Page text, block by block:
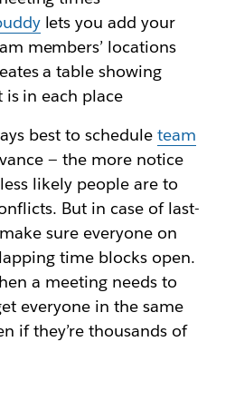
lets you add your
members’ locations
a table showing
in each place
best to schedule team
— the more notice
likely people are to
But in case of last-
sure everyone on
time blocks open.
a meeting needs to
everyone in the same
if they’re thousands of